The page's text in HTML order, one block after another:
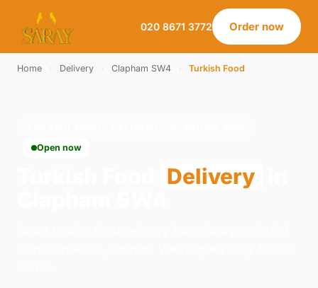
020 8671 3772 Order now
Home Delivery Clapham SW4 Turkish Food
Open now
Delivery